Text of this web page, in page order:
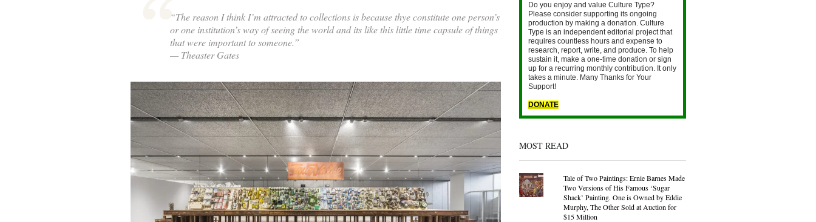
“The reason I think I’m attracted to collections is because thye constitute one person’s
or one institution’s way of seeing the world and its like this little time capsule of things
that were important to someone.”
— Theaster Gates
Do you enjoy and value Culture Type?
Please consider supporting its ongoing
production by making a donation. Culture
Type is an independent editorial project that
requires countless hours and expense to
research, report, write, and produce. To help
sustain it, make a one-time donation or sign
up for a recurring monthly contribution. It only
takes a minute. Many Thanks for Your
Support!
DONATE
MOST READ
Tale of Two Paintings: Ernie Barnes Made
Two Versions of His Famous ‘Sugar
Shack’ Painting. One is Owned by Eddie
Murphy, The Other Sold at Auction for
$15 Million